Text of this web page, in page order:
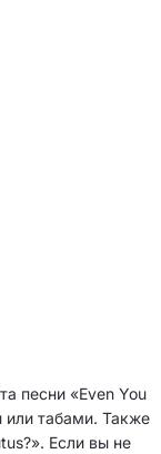
песни «Even You
или табами. Также
Если вы не